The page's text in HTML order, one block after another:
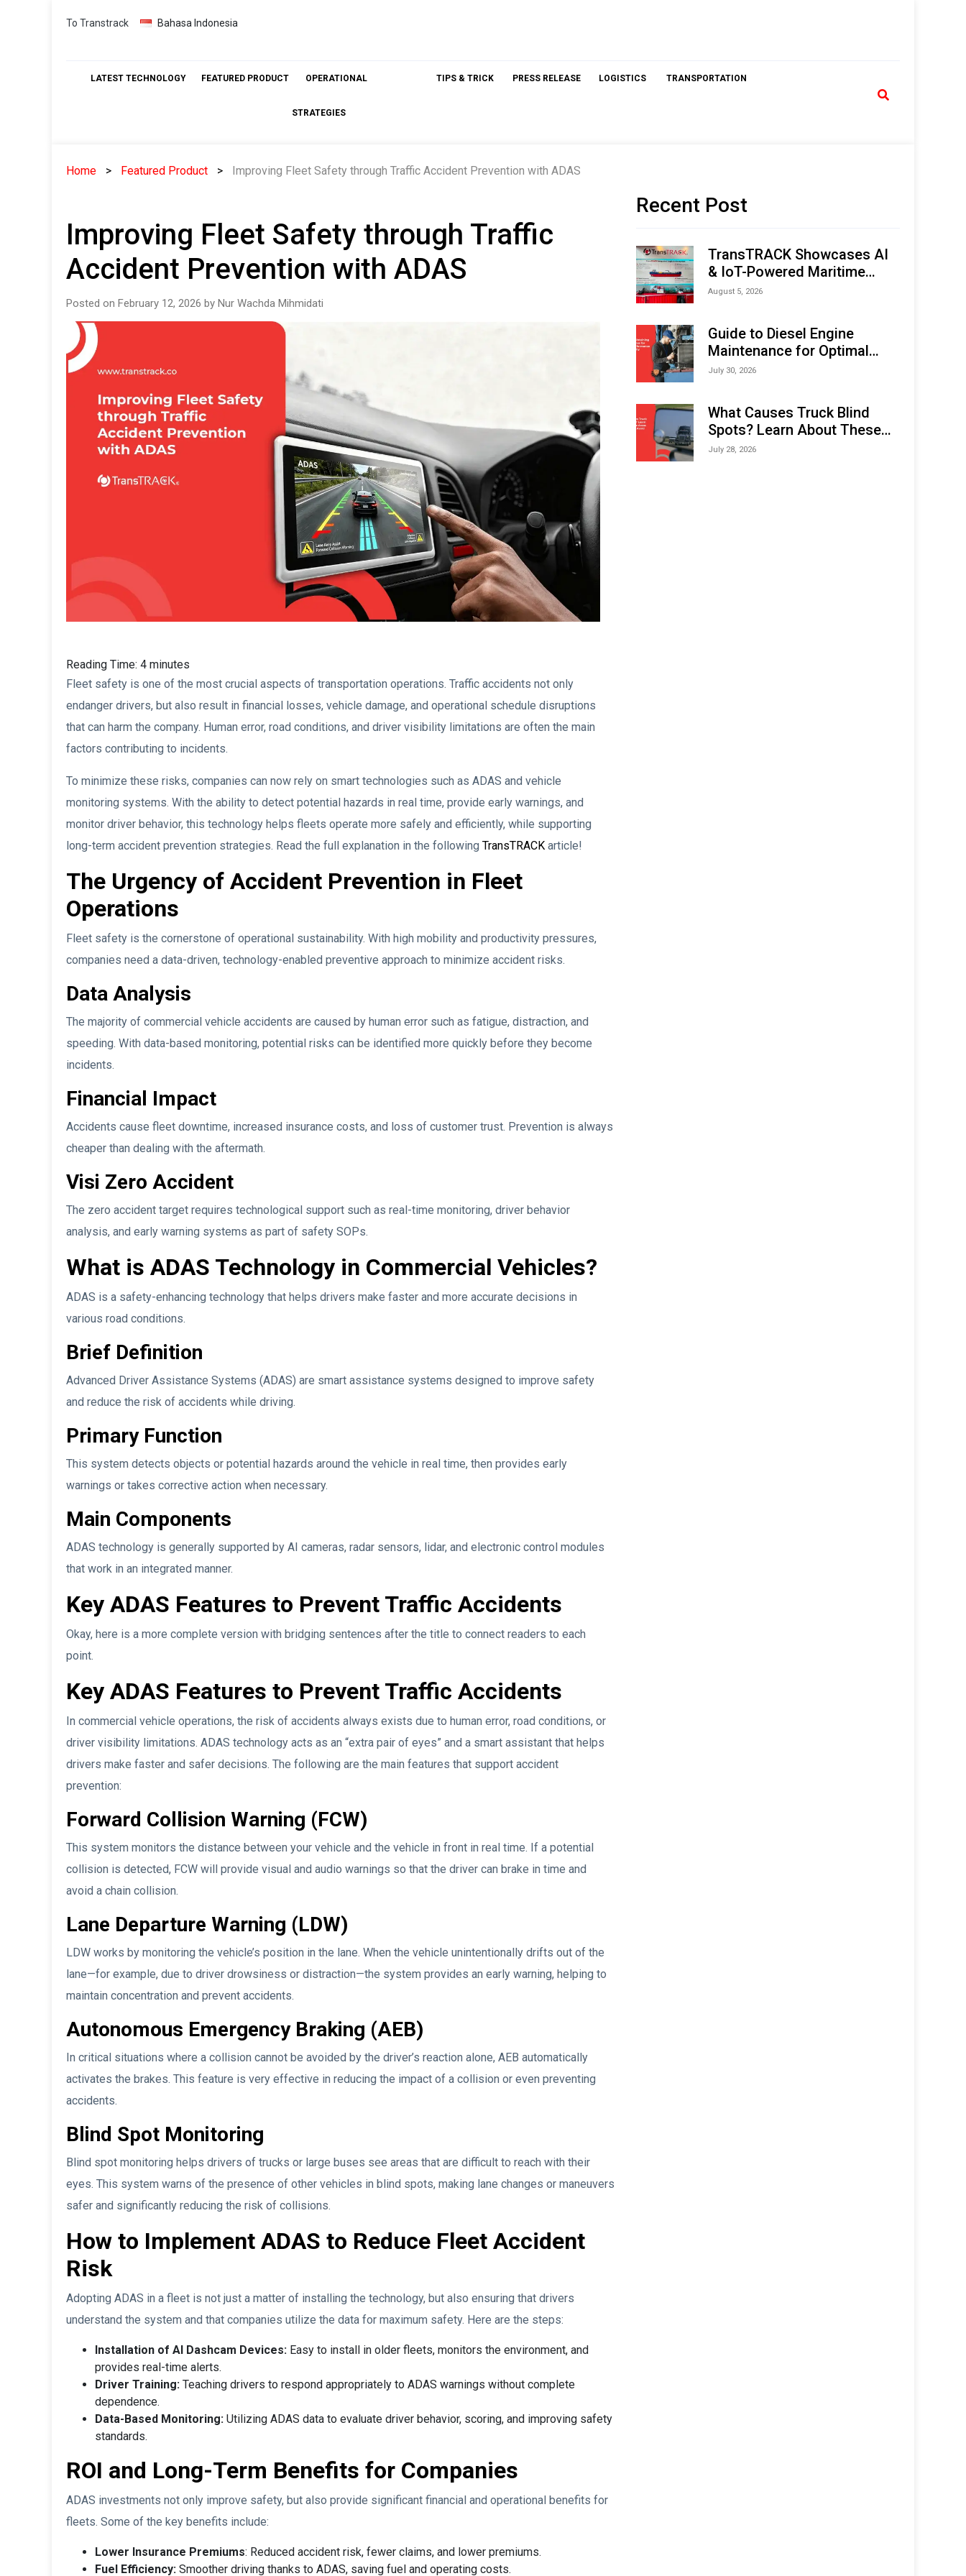
Skip
To Transtrack Bahasa Indonesia
LATEST TECHNOLOGY FEATURED PRODUCT OPERATIONAL
STRATEGIES
TIPS & TRICK PRESS RELEASE LOGISTICS TRANSPORTATION
Home Featured Product Improving Fleet Safety through Traffic Accident Prevention with ADAS
Improving Fleet Safety through Traffic
Accident Prevention with ADAS
Posted on February 12, 2026 by Nur Wachda Mihmidati
Reading Time: 4 minutes
Fleet safety is one of the most crucial aspects of transportation operations. Traffic accidents not only
endanger drivers, but also result in financial losses, vehicle damage, and operational schedule disruptions
that can harm the company. Human error, road conditions, and driver visibility limitations are often the main
factors contributing to incidents.
To minimize these risks, companies can now rely on smart technologies such as ADAS and vehicle
monitoring systems. With the ability to detect potential hazards in real time, provide early warnings, and
monitor driver behavior, this technology helps fleets operate more safely and efficiently, while supporting
long-term accident prevention strategies. Read the full explanation in the following TransTRACK article!
The Urgency of Accident Prevention in Fleet
Operations
Fleet safety is the cornerstone of operational sustainability. With high mobility and productivity pressures,
companies need a data-driven, technology-enabled preventive approach to minimize accident risks.
Data Analysis
The majority of commercial vehicle accidents are caused by human error such as fatigue, distraction, and
speeding. With data-based monitoring, potential risks can be identified more quickly before they become
incidents.
Financial Impact
Accidents cause fleet downtime, increased insurance costs, and loss of customer trust. Prevention is always
cheaper than dealing with the aftermath.
Visi Zero Accident
The zero accident target requires technological support such as real-time monitoring, driver behavior
analysis, and early warning systems as part of safety SOPs.
What is ADAS Technology in Commercial Vehicles?
ADAS is a safety-enhancing technology that helps drivers make faster and more accurate decisions in
various road conditions.
Brief Definition
Advanced Driver Assistance Systems (ADAS) are smart assistance systems designed to improve safety
and reduce the risk of accidents while driving.
Primary Function
This system detects objects or potential hazards around the vehicle in real time, then provides early
warnings or takes corrective action when necessary.
Main Components
ADAS technology is generally supported by AI cameras, radar sensors, lidar, and electronic control modules
that work in an integrated manner.
Key ADAS Features to Prevent Traffic Accidents
Okay, here is a more complete version with bridging sentences after the title to connect readers to each
point.
Key ADAS Features to Prevent Traffic Accidents
In commercial vehicle operations, the risk of accidents always exists due to human error, road conditions, or
driver visibility limitations. ADAS technology acts as an “extra pair of eyes” and a smart assistant that helps
drivers make faster and safer decisions. The following are the main features that support accident
prevention:
Forward Collision Warning (FCW)
This system monitors the distance between your vehicle and the vehicle in front in real time. If a potential
collision is detected, FCW will provide visual and audio warnings so that the driver can brake in time and
avoid a chain collision.
Lane Departure Warning (LDW)
LDW works by monitoring the vehicle’s position in the lane. When the vehicle unintentionally drifts out of the
lane—for example, due to driver drowsiness or distraction—the system provides an early warning, helping to
maintain concentration and prevent accidents.
Autonomous Emergency Braking (AEB)
In critical situations where a collision cannot be avoided by the driver’s reaction alone, AEB automatically
activates the brakes. This feature is very effective in reducing the impact of a collision or even preventing
accidents.
Blind Spot Monitoring
Blind spot monitoring helps drivers of trucks or large buses see areas that are difficult to reach with their
eyes. This system warns of the presence of other vehicles in blind spots, making lane changes or maneuvers
safer and significantly reducing the risk of collisions.
How to Implement ADAS to Reduce Fleet Accident
Risk
Adopting ADAS in a fleet is not just a matter of installing the technology, but also ensuring that drivers
understand the system and that companies utilize the data for maximum safety. Here are the steps:
Installation of AI Dashcam Devices: Easy to install in older fleets, monitors the environment, and
provides real-time alerts.
Driver Training: Teaching drivers to respond appropriately to ADAS warnings without complete
dependence.
Data-Based Monitoring: Utilizing ADAS data to evaluate driver behavior, scoring, and improving safety
standards.
ROI and Long-Term Benefits for Companies
ADAS investments not only improve safety, but also provide significant financial and operational benefits for
fleets. Some of the key benefits include:
Lower Insurance Premiums: Reduced accident risk, fewer claims, and lower premiums.
Fuel Efficiency: Smoother driving thanks to ADAS, saving fuel and operating costs.
Recent Post
TransTRACK Showcases AI
& IoT-Powered Maritime
Monitoring Solutions at
Expo (IMOX) 2026
August 5, 2026
Guide to Diesel Engine
Maintenance for Optimal
Performance and Longevity
July 30, 2026
What Causes Truck Blind
Spots? Learn About These
Areas and How to Avoid
July 28, 2026